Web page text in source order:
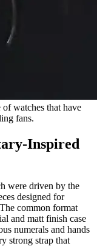
watches that have
fans.
Inspired
were driven by the
designed for
common format
and matt finish case
numerals and hands
strong strap that